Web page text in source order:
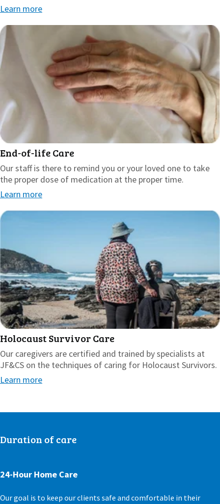
Learn more
End-of-life Care
Our staff is there to remind you or your loved one to take
the proper dose of medication at the proper time.
Learn more
Holocaust Survivor Care
Our caregivers are certified and trained by specialists at
JF&CS on the techniques of caring for Holocaust Survivors.
Learn more
Duration of care
24-Hour Home Care
Our goal is to keep our clients safe and comfortable in their